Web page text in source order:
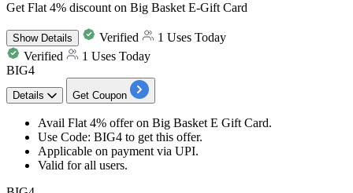
Get Flat 4% discount on Big Basket E-Gift Card
ShowDetails Verified
1 Uses Today
Verified
1 Uses Today
BIG4
Details Get Coupon
Avail Flat 4% offer on Big Basket E Gift Card.
Use Code: BIG4 to get this offer.
Applicable on payment via UPI.
Valid forall users.